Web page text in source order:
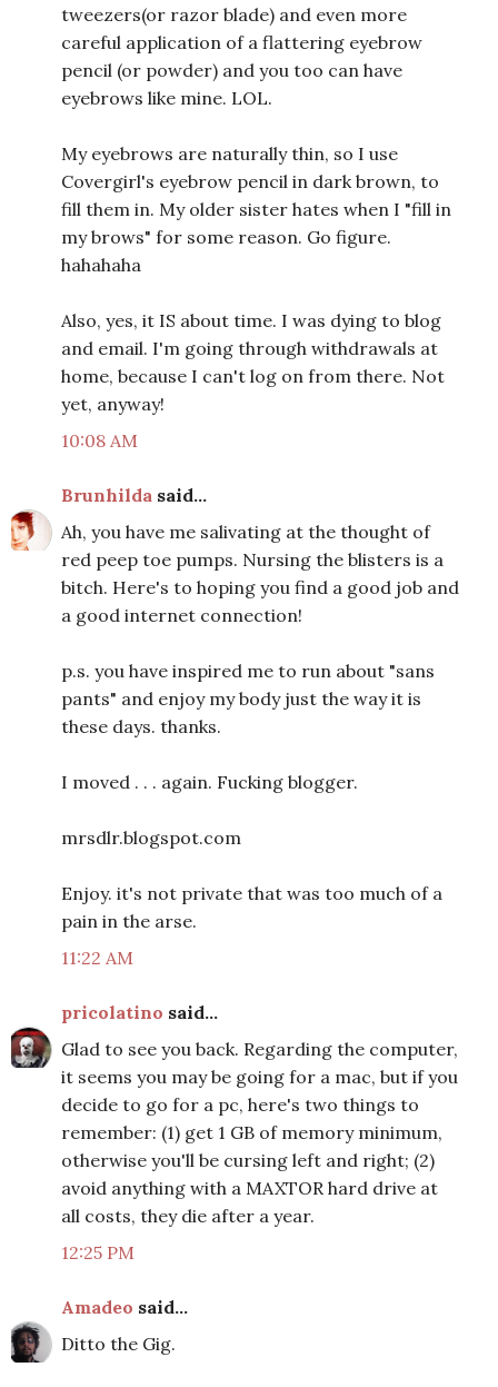
tweezers(or razor blade) and even more
careful application of a flattering eyebrow
pencil (or powder) and you too can have
eyebrows like mine. LOL.
My eyebrows are naturally thin, so I use
Covergirl's eyebrow pencil in dark brown, to
fill them in. My older sister hates when I "fill in
my brows" for some reason. Go figure.
hahahaha
Also, yes, it IS about time. I was dying to blog
and email. I'm going through withdrawals at
home, because I can't log on from there. Not
yet, anyway!
10:08 AM
Brunhilda said...
Ah, you have me salivating at the thought of
red peep toe pumps. Nursing the blisters is a
bitch. Here's to hoping you find a good job and
a good internet connection!
p.s. you have inspired me to run about "sans
pants" and enjoy my body just the way it is
these days. thanks.
I moved . . . again. Fucking blogger.
mrsdlr.blogspot.com
Enjoy. it's not private that was too much of a
pain in the arse.
11:22 AM
pricolatino said...
Glad to see you back. Regarding the computer,
it seems you may be going for a mac, but if you
decide to go for a pc, here's two things to
remember: (1) get 1 GB of memory minimum,
otherwise you'll be cursing left and right; (2)
avoid anything with a MAXTOR hard drive at
all costs, they die after a year.
12:25 PM
Amadeo said...
Ditto the Gig.